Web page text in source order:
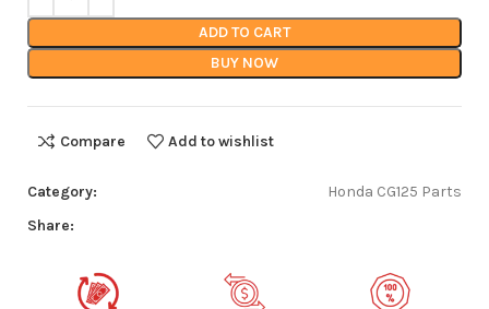
ADD TO CART
BUY NOW
Compare Add to wishlist
Category:
Honda CG125 Parts
Share: